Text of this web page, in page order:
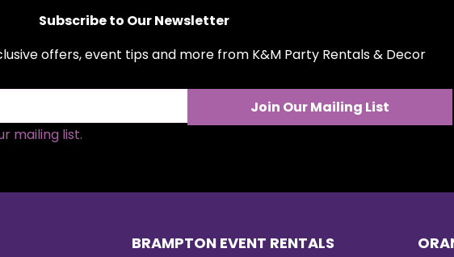
Subscribe to Our Newsletter
offers, event tips and more from K&M Party Rentals & Decor
Join Our Mailing List
mailing list.
BRAMPTON EVENT RENTALS